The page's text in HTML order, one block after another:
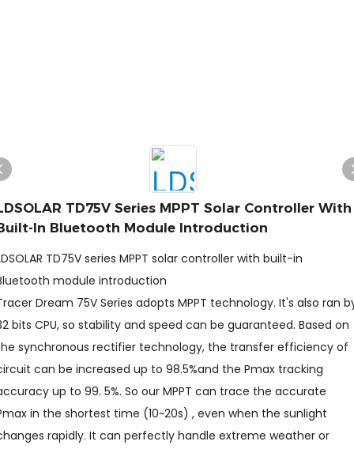
TD75V Series MPPT Solar Controller With
In Bluetooth Module Introduction
TD75V series MPPT solar controller with built-in
module introduction
Dream 75V Series adopts MPPT technology. It's also ran
bits CPU, so stability and speed can be guaranteed. Based on
synchronous rectifier technology, the transfer efficiency of
can be increased up to 98.5%and the Pmax tracking
up to 99. 5%. So our MPPT can trace the accurate
in the shortest time (10~20s) , even when the sunlight
rapidly. It can perfectly handle extreme weather or